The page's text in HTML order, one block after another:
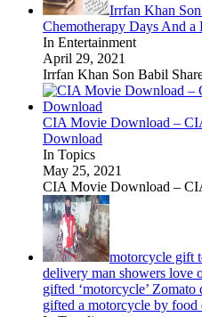
Irrfan Khan
Chemotherapy Days And
In Entertainment
April 29, 2021
Irrfan Khan Son Babil
CIA Movie Download –
Download
In Topics
May 25, 2021
CIA Movie Download –
motorcycle gift
delivery man showers love
gifted ‘motorcycle’
gifted a motorcycle by food